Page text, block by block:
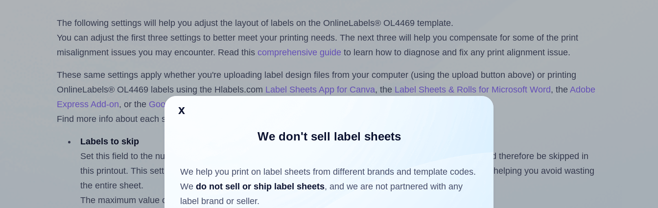
The following settings will help you adjust the layout of labels on the OnlineLabels® OL4469 template.
You can adjust the first three settings to better meet your printing needs. The next three will help you compensate for some of the print
misalignment issues you may encounter. Read this comprehensive guide to learn how to diagnose and fix any print alignment issue.
These same settings apply whether you're uploading label design files from your computer (using the upload button above) or printing
OnlineLabels® OL4469 labels using the Hlabels.com Label Sheets App for Canva, the Label Sheets & Rolls for Microsoft Word, theAdobe
Express Add-on, or the Google Docs™ and Sheets™ Add-on
Find more info about each setting below.
Labels to skip
Set this field to the number of labels that have already been printed on and peeled off the sheet and should therefore be skipped in
this printout. This setting lets you reuse a partially used label sheet and print only on the remaining labels, helping you avoid wasting
the entire sheet.
The maximum value of this field is one less than the number of labels per sheet.
x
We don't sell label sheets
We help you print on label sheets from different brands and template codes.
We do not sell or ship label sheets, and we are not partnered with any
label brand or seller.